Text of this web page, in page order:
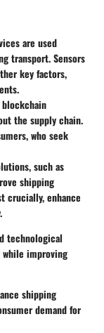
are used
transport. Sensors
key factors,
the supply chain.
who seek
such as
shipping
crucially, enhance
technological
improving
shipping
demand for